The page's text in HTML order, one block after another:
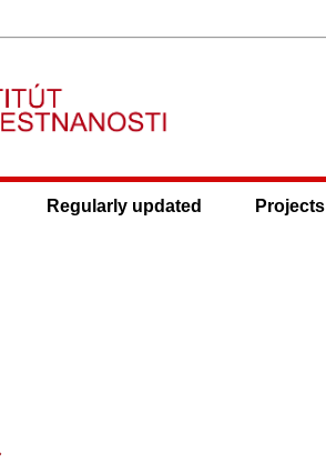
Regularly updated Projects